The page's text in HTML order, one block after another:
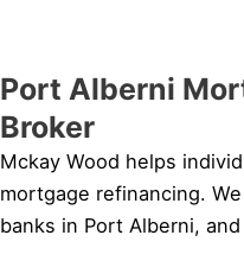
Port Alberni
Broker
Mckay Wood helps
mortgage refinancing.
banks in Port Alberni,